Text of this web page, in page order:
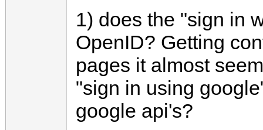
1) does the "sign in
OpenID? Getting
pages it almost
"sign in using
google api's?